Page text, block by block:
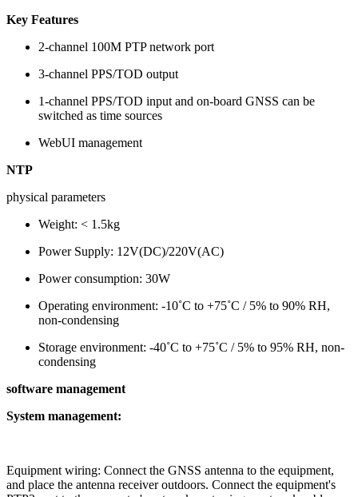
Key Features
2-channel 100M PTP network port
3-channel PPS/TOD output
1-channel PPS/TOD input and on-board GNSS can be
switched as time sources
WebUI management
NTP
physical parameters
Weight: < 1.5kg
Power Supply: 12V(DC)/220V(AC)
Power consumption: 30W
Operating environment: -10˚C to +75˚C / 5% to 90% RH,
non-condensing
Storage environment: -40˚C to +75˚C / 5% to 95% RH, non-
condensing
software management
System management:
Equipment wiring: Connect the GNSS antenna to the equipment,
and place the antenna receiver outdoors. Connect the equipment's